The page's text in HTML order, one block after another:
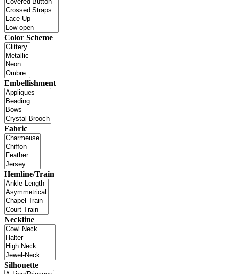
Color Scheme
Embellishment
Fabric
Hemline/Train
Neckline
Silhouette